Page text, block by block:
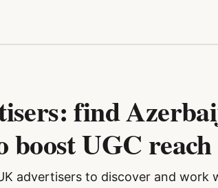
find
boost UGC reach
advertisers to discover and work